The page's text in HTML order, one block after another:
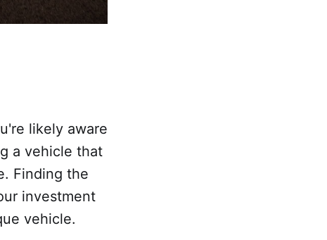
likely aware
a vehicle that
Finding the
investment
vehicle.